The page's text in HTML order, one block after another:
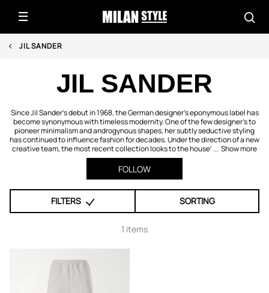
JIL SANDER
JIL SANDER
Since Jil Sander’s debut in 1968, the German designer’s eponymous label has
become synonymous with timeless modernity. One of the few designer’s to
pioneer minimalism and androgynous shapes, her subtly seductive styling
has continued to influence fashion for decades. Under the direction of a new
creative team, the most recent collection looks to the house’ ... Show more
FOLLOW
FILTERS SORTING
1 items